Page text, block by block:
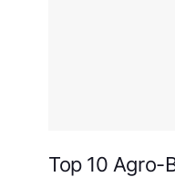
Top 10 Agro-